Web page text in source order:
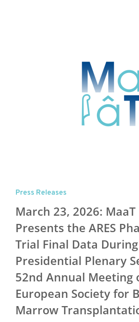
Press Releases
March 23, 2026:
Presents the ARES
Trial Final Data
Presidential Plenary
52nd Annual Meeting
European Society for
Marrow